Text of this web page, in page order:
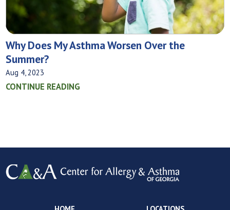
Why Does My Asthma Worsen Over the
Summer?
Aug 4, 2023
CONTINUE READING